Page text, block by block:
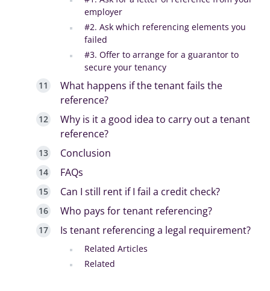
employer
#2. Ask which referencing elements you
failed
#3. Offer to arrange for a guarantor to
secure your tenancy
What happens if the tenant fails the
reference?
Why is it a good idea to carry out a tenant
reference?
Conclusion
FAQs
Can I still rent if I fail a credit check?
Who pays for tenant referencing?
Is tenant referencing a legal requirement?
Related Articles
Related